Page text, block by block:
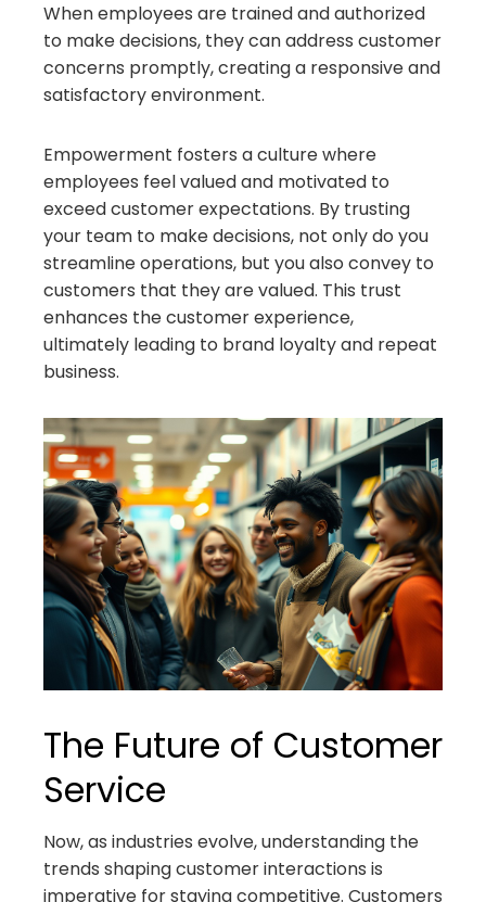
When employees are trained and authorized
to make decisions, they can address customer
concerns promptly, creating a responsive and
satisfactory environment.
Empowerment fosters a culture where
employees feel valued and motivated to
exceed customer expectations. By trusting
your team to make decisions, not only do you
streamline operations, but you also convey to
customers that they are valued. This trust
enhances the customer experience,
ultimately leading to brand loyalty and repeat
business.
The Future of Customer
Service
Now, as industries evolve, understanding the
trends shaping customer interactions is
imperative for staying competitive. Customers